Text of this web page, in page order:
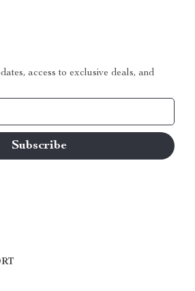
access to exclusive deals, and